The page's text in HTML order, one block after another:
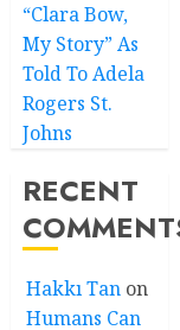
“Clara Bow,
My Story” As
Told To Adela
Rogers St.
Johns
RECENT
Hakkı Tan on
Humans Can